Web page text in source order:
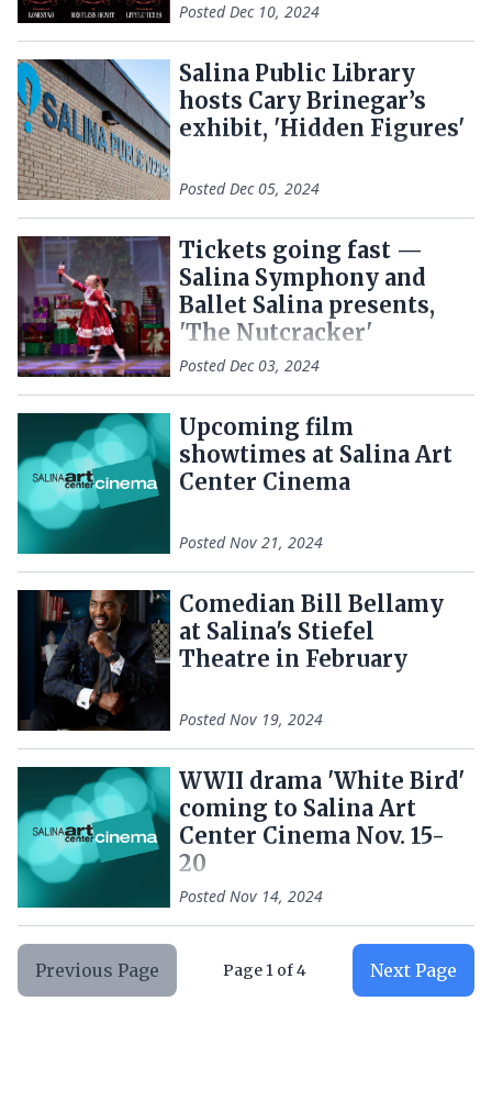
PostedDec 10, 2024
Salina Public Library
hosts Cary Brinegar’s
exhibit, 'Hidden Figures'
PostedDec 05, 2024
Tickets going fast —
Salina Symphony and
Ballet Salina presents,
'The Nutcracker'
PostedDec 03, 2024
Upcoming film
showtimes at Salina Art
Center Cinema
PostedNov 21, 2024
Comedian Bill Bellamy
at Salina's Stiefel
Theatre in February
PostedNov 19, 2024
WWII drama 'White Bird'
coming to Salina Art
Center Cinema Nov. 15-
20
PostedNov 14, 2024
Previous Page Page 1 of4 Next Page